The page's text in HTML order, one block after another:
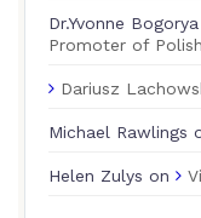
Dr.Yvonne
Promoter of
Dariusz
Michael Rawlings
Helen Zulys on